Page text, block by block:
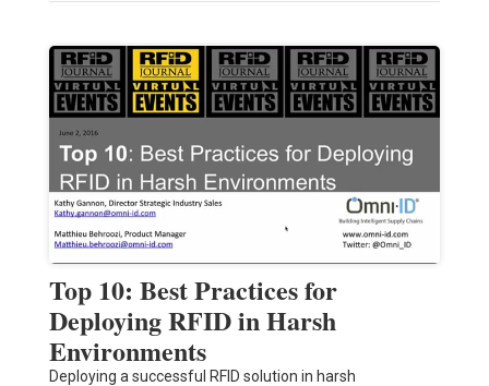
Top 10: Best Practices for
Deploying RFID in Harsh
Environments
Deploying a successful RFID solution in harsh